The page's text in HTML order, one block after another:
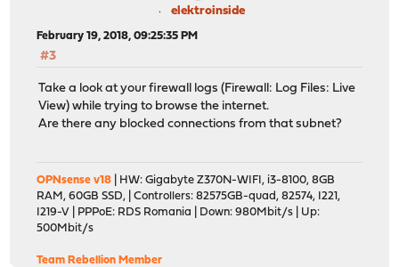
elektroinside
February 19, 2018, 09:25:35 PM
#3
Take a look at your firewall logs (Firewall: Log Files: Live
View) while trying to browse the internet.
Are there any blocked connections from that subnet?
OPNsense v18 | HW: Gigabyte Z370N-WIFI, i3-8100, 8GB
RAM, 60GB SSD, | Controllers: 82575GB-quad, 82574, I221,
I219-V | PPPoE: RDS Romania | Down: 980Mbit/s | Up:
500Mbit/s
Team Rebellion Member